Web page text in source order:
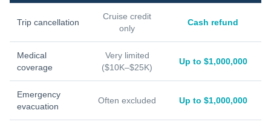
Trip cancellation
Cruise credit
only
Cash refund
Medical
coverage
Very limited
($10K–$25K)
Up to $1,000,000
Emergency
evacuation
Often excluded Up to $1,000,000